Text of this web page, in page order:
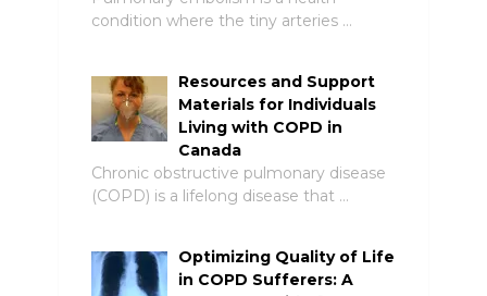
condition where the tiny arteries …
Resources and Support
Materials for Individuals
Living with COPD in
Canada
Chronic obstructive pulmonary disease
(COPD) is a lifelong disease that …
Optimizing Quality of Life
in COPD Sufferers: A